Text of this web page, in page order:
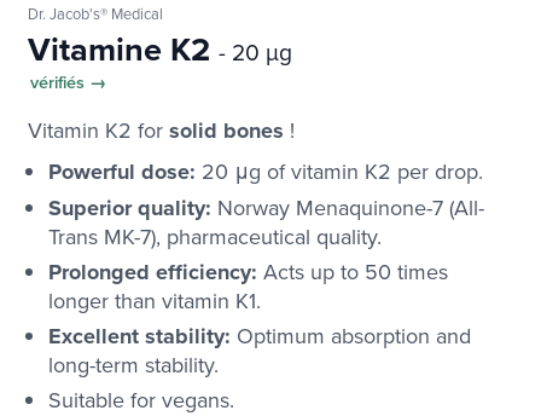
Dr. Jacob's® Medical
Vitamine K2 - 20 µg
vérifiés →
Vitamin K2 for solid bones !
Powerful dose: 20 μg of vitamin K2 per drop.
Superior quality: Norway Menaquinone-7 (All-
Trans MK-7), pharmaceutical quality.
Prolonged efficiency: Acts up to 50 times
longer than vitamin K1.
Excellent stability: Optimum absorption and
long-term stability.
Suitable for vegans.